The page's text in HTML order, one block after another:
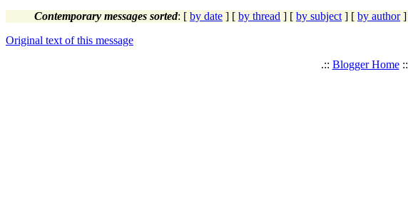
Contemporary messages sorted: [ by date ] [ by thread ] [ by subject ] [ by author]
Original text of this message
.:: Blogger Home::